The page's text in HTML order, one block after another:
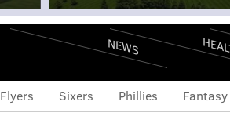
NEWS
Flyers Sixers Phillies